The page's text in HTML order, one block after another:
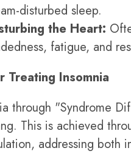
disturbed sleep.
the Heart:
fatigue, and
Treating Insomnia
through "Syndrome
This is achieved
addressing both